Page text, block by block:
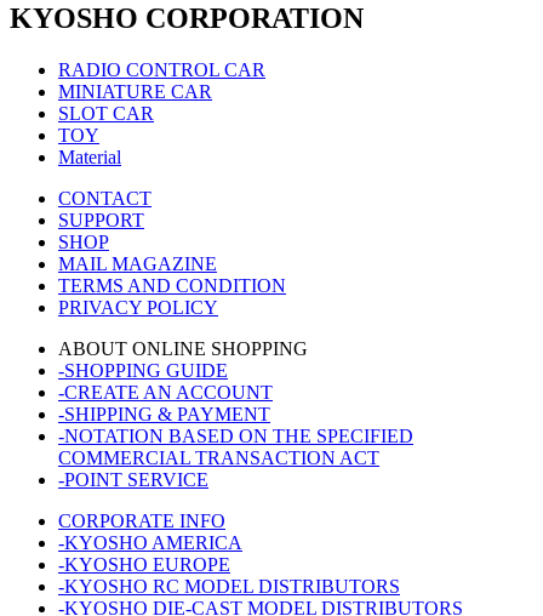
KYOSHO CORPORATION
RADIO CONTROL CAR
MINIATURE CAR
SLOT CAR
TOY
Material
CONTACT
SUPPORT
SHOP
MAIL MAGAZINE
TERMS AND CONDITION
PRIVACY POLICY
ABOUT ONLINE SHOPPING
-SHOPPING GUIDE
-CREATE AN ACCOUNT
-SHIPPING & PAYMENT
-NOTATION BASED ON THE SPECIFIED
COMMERCIAL TRANSACTION ACT
-POINT SERVICE
CORPORATE INFO
-KYOSHO AMERICA
-KYOSHO EUROPE
-KYOSHO RC MODEL DISTRIBUTORS
-KYOSHO DIE-CAST MODEL DISTRIBUTORS